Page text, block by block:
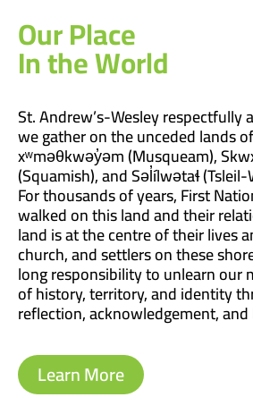
Our Place
In the World
St. Andrew’s-Wesley respectfully
we gather on the unceded lands
xʷməθkwəy̓əm (Musqueam),
(Squamish), and Səl̓ílwətaɬ
For thousands of years, First
walked on this land and their
land is at the centre of their lives
church, and settlers on these
long responsibility to unlearn our
of history, territory, and identity
reflection, acknowledgement,
Learn More